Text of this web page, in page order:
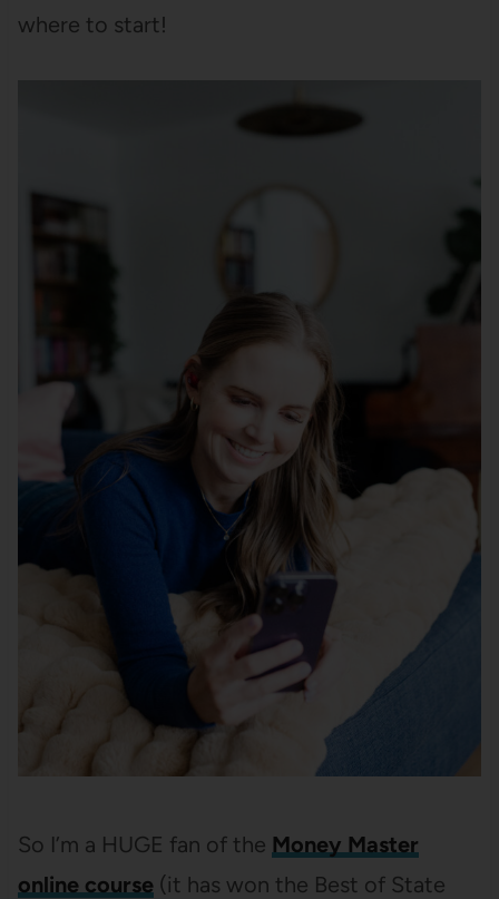
where to start!
So I’m a HUGE fan of the Money Master
online course(it has won the Best of State